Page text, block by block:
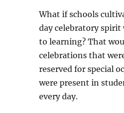
What if schools
day celebratory spirit
to learning? That
celebrations that
reserved for special
were present in
every day.